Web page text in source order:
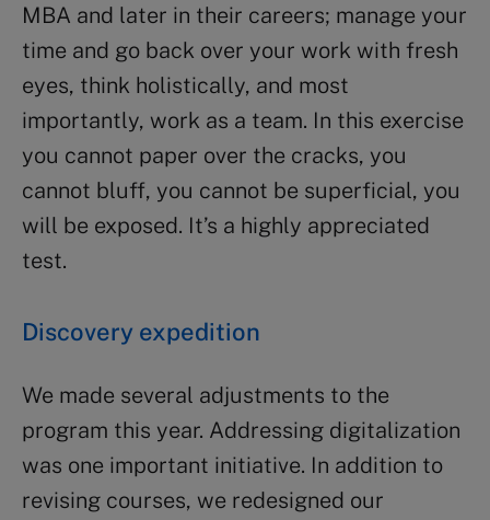
MBA and later in their careers; manage your
time and go back over your work with fresh
eyes, think holistically, and most
importantly, work as a team. In this exercise
you cannot paper over the cracks, you
cannot bluff, you cannot be superficial, you
will be exposed. It’s a highly appreciated
test.
Discovery expedition
We made several adjustments to the
program this year. Addressing digitalization
was one important initiative. In addition to
revising courses, we redesigned our